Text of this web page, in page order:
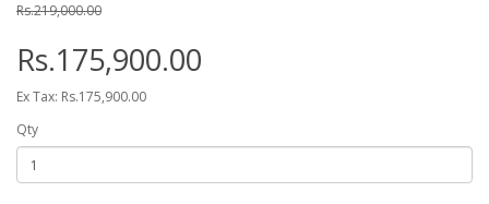
Rs.219,000.00
Rs.175,900.00
Ex Tax: Rs.175,900.00
Qty